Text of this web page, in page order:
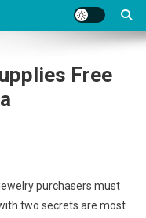
Free
purchasers must
two secrets are most